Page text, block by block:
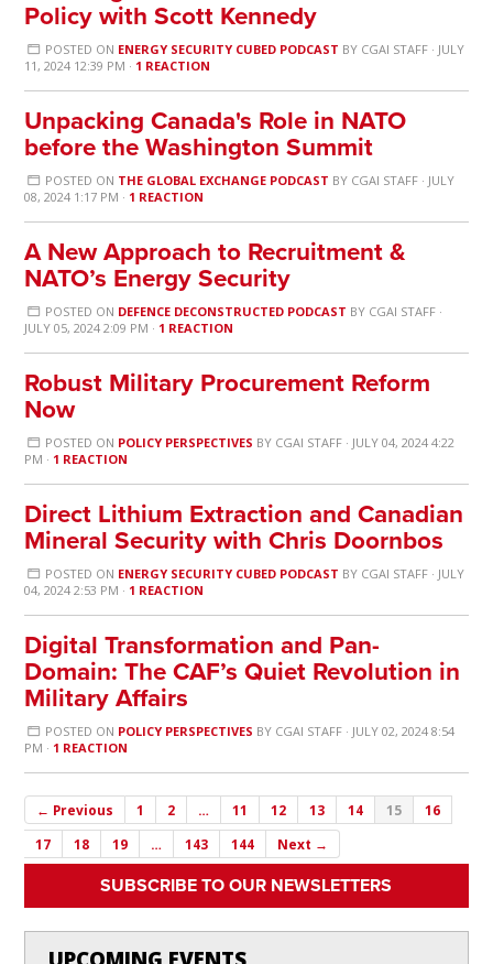
Policy with Scott Kennedy
POSTED ON ENERGY SECURITY CUBED PODCAST BY CGAI STAFF· JULY
11, 2024 12:39 PM · 1 REACTION
Unpacking Canada's Role in NATO
before the Washington Summit
POSTED ON THE GLOBAL EXCHANGE PODCAST BY CGAI STAFF· JULY
08, 2024 1:17 PM · 1 REACTION
A New Approach to Recruitment &
NATO’s Energy Security
POSTED ON DEFENCE DECONSTRUCTED PODCAST BY CGAI STAFF·
JULY 05, 2024 2:09 PM · 1 REACTION
Robust Military Procurement Reform
Now
POSTED ON POLICY PERSPECTIVES BY CGAI STAFF· JULY 04, 2024 4:22
PM · 1 REACTION
Direct Lithium Extraction and Canadian
Mineral Security with Chris Doornbos
POSTED ON ENERGY SECURITY CUBED PODCAST BY CGAI STAFF· JULY
04, 2024 2:53 PM · 1 REACTION
Digital Transformation and Pan-
Domain: The CAF’s Quiet Revolution in
Military Affairs
POSTED ON POLICY PERSPECTIVES BY CGAI STAFF· JULY 02, 2024 8:54
PM · 1 REACTION
← Previous 1 2 … 11 12 13 14 15
16
17
18 19 … 143 144 Next →
SUBSCRIBE TO OUR NEWSLETTERS